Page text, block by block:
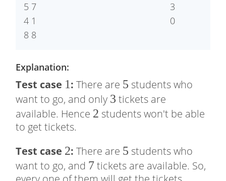
5 7
4 1
3
0
Explanation:
Test case 1
1: There are 5
5 students who
want to go, and only 3
3 tickets are
available. Hence 2
2 students won't be able
to get tickets.
Test case 2
2: There are 5
5 students who
want to go, and 7
7tickets are available. So,